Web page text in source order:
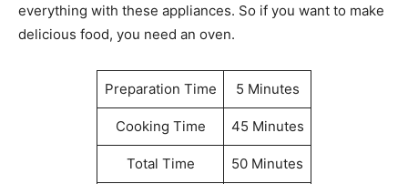
everything with these appliances. So if you want to make
delicious food, you need an oven.
Preparation Time 5 Minutes
Cooking Time 45 Minutes
Total Time 50 Minutes